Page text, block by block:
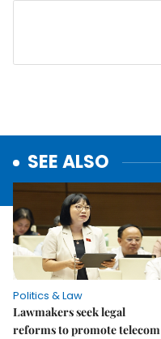
SEE ALSO
Politics & Law
Lawmakers seek legal
reforms to promote telecom